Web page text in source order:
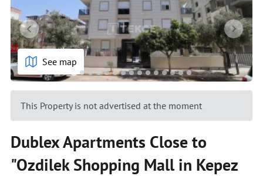
See map
This Property is not advertised at the moment
Dublex Apartments Close to
"Ozdilek Shopping Mall in Kepez